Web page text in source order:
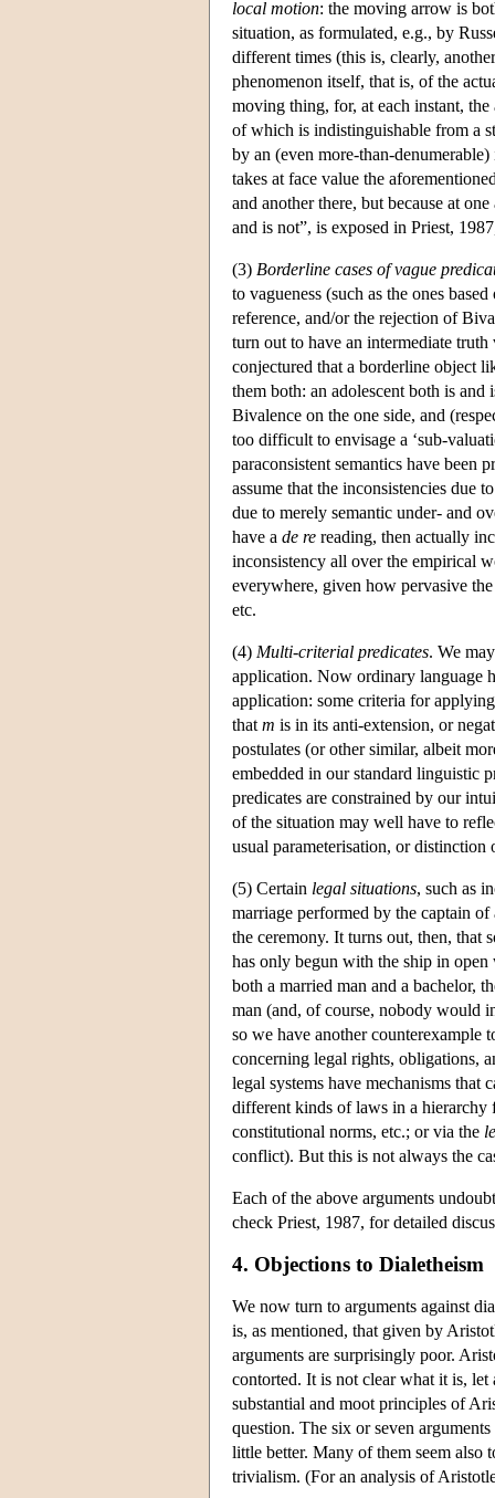
local motion: the moving arrow is
situation, as formulated, e.g., by
different times (this is, clearly,
phenomenon itself, that is, of the
moving thing, for, at each instant,
of which is indistinguishable from a
by an (even more-than-
takes at face value the
and another there, but because at
and is not”, is exposed in Priest,
(3) Borderline cases of vague
to vagueness (such as the ones
reference, and/or the rejection of
turn out to have an intermediate
conjectured that a borderline object
them both: an adolescent both is
Bivalence on the one side, and
too difficult to envisage a ‘sub-
paraconsistent semantics have been
assume that the inconsistencies due
due to merely semantic under- and
have a de re reading, then actually
inconsistency all over the empirical
everywhere, given how pervasive
etc.
(4) Multi-criterial predicates. We
application. Now ordinary language
application: some criteria for
that m is in its anti-extension, or
postulates (or other similar, albeit
embedded in our standard linguistic
predicates are constrained by our
of the situation may well have to
usual parameterisation, or distinction
(5) Certain legal situations, such as
marriage performed by the captain
the ceremony. It turns out, then, that
has only begun with the ship in
both a married man and a bachelor,
man (and, of course, nobody would
so we have another counterexample
concerning legal rights, obligations,
legal systems have mechanisms that
different kinds of laws in a hierarchy
constitutional norms, etc.; or via the
conflict). But this is not always the
Each of the above arguments
check Priest, 1987, for detailed
4. Objections to Dialetheism
We now turn to arguments against
is, as mentioned, that given by
arguments are surprisingly poor.
contorted. It is not clear what it is,
substantial and moot principles of
question. The six or seven
little better. Many of them seem also
trivialism. (For an analysis of